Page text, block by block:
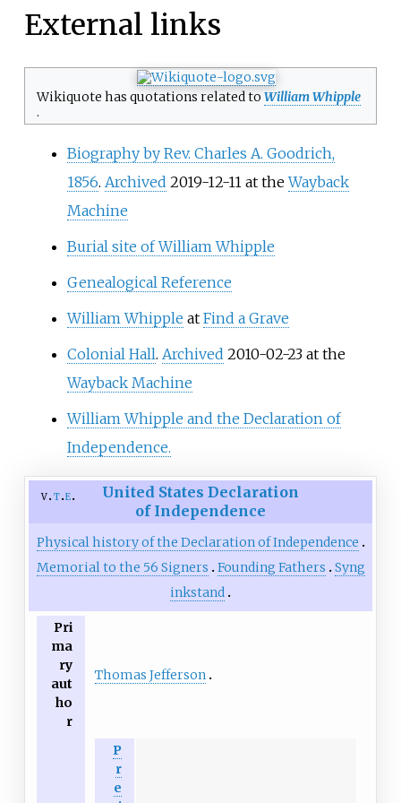
External links
Wikiquote has quotations related to William Whipple
.
Biography by Rev. Charles A. Goodrich,
1856. Archived 2019-12-11 at theWayback
Machine
Burial site of William Whipple
Genealogical Reference
William Whipple at Find a Grave
Colonial Hall. Archived 2010-02-23 at the
Wayback Machine
William Whipple and the Declaration of
Independence.
v t e
United States Declaration
of Independence
Physical history of the Declaration of Independence
Memorial to the 56 Signers
Founding Fathers
Syng
inkstand
Pri
ma
ry
aut
ho
r
Thomas Jefferson
P
r
e